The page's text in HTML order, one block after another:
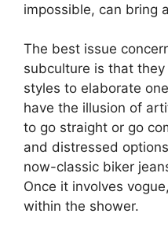
impossible, can bring
The best issue
subculture is that
styles to elaborate
have the illusion of
to go straight or go
and distressed
now-classic biker
Once it involves
within the shower.